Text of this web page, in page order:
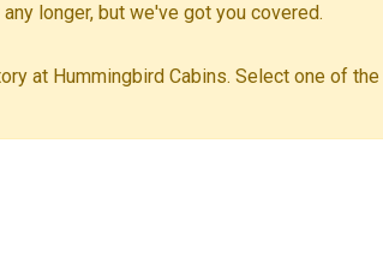
longer, but we've got you covered.
at Hummingbird Cabins. Select one of